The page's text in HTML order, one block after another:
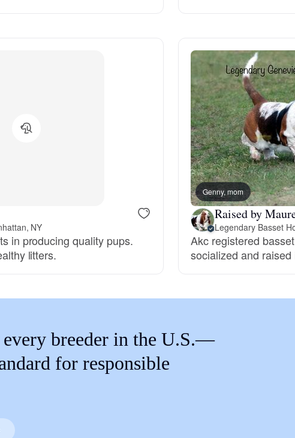
Bohemian Shepherd
Bolognese
Braque Francais Pyrenean
Brazilian Terrier
Český Fousek
NY
in producing quality pups.
litters.
Genny, mom
Raised by
Legendary Basset
Akc registered
socialized and
every breeder in the U.S.—
for responsible